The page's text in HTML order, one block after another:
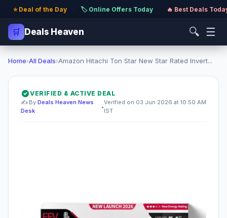
⭐ Deal of the Day · 🏷️ Online Offers Today · 🔥 Best Deals
🛒 Deals Heaven 🔍 ☰
Home›All Deals›Amazon Hitachi Ton Star New Star Rated Invert...
VERIFIED & ACTIVE DEAL
✍️ By Deals Heaven News
Desk
•
Verified on 03 Jun 2026 at 10:50 AM
IST